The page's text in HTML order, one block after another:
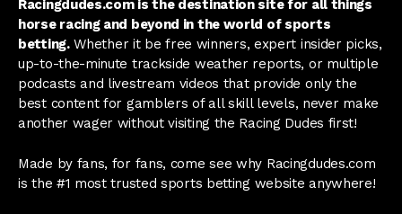
Racingdudes.com is the destination site for all things
horse racing and beyond in the world of sports
betting.Whether it be free winners, expert insider picks,
up-to-the-minute trackside weather reports, or multiple
podcasts and livestream videos that provide only the
best content for gamblers of all skill levels, never make
another wager without visiting the Racing Dudes first!
Made by fans, for fans, come see why Racingdudes.com
is the #1 most trusted sports betting website anywhere!